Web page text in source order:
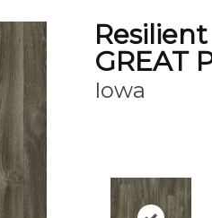
GREAT
Iowa